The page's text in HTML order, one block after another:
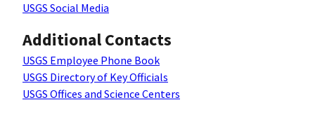
USGS Social Media
Additional Contacts
USGS Employee Phone Book
USGS Directory of Key Officials
USGS Offices and Science Centers